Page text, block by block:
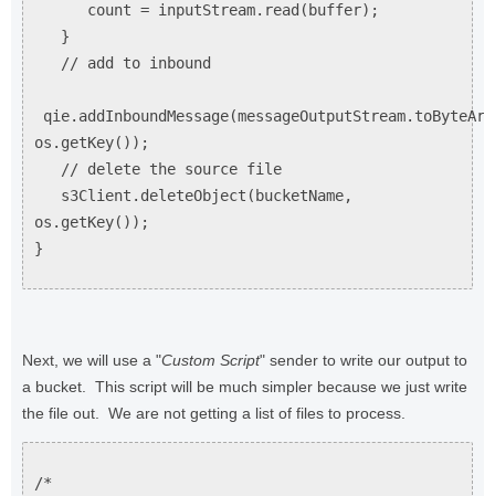
count = inputStream.read(buffer);
}
// add to inbound
os.getKey());
// delete the source file
s3Client.deleteObject(bucketName,
os.getKey());
}
Next, we will use a "Custom Script" sender to write our output to
a bucket. This script will be much simpler because we just write
the file out. We are not getting a list of files to process.
/*